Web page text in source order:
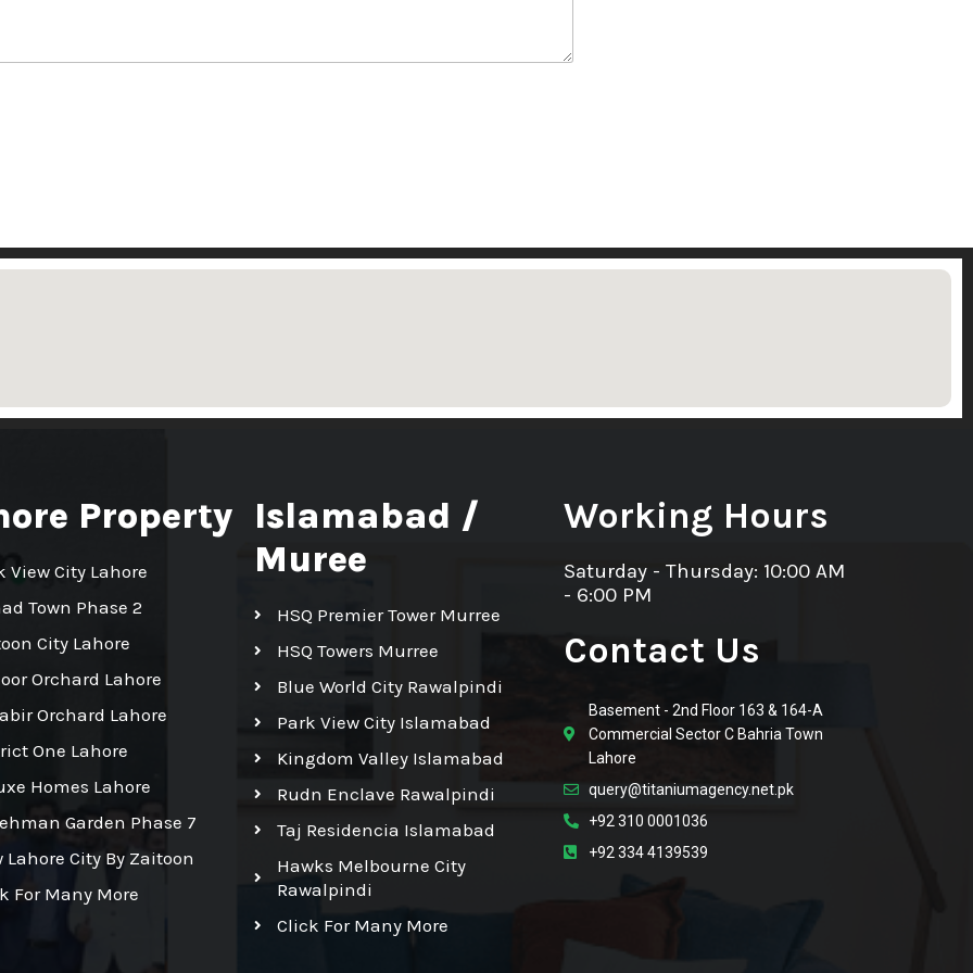
Property
View City Lahore
Town Phase 2
City Lahore
Orchard Lahore
Orchard Lahore
One Lahore
Homes Lahore
Garden Phase 7
Lahore City By Zaitoon
For Many More
Islamabad /
Muree
HSQ Premier Tower Murree
HSQ Towers Murree
Blue World City Rawalpindi
Park View City Islamabad
Kingdom Valley Islamabad
Rudn Enclave Rawalpindi
Taj Residencia Islamabad
Hawks Melbourne City
Rawalpindi
Click For Many More
Working Hours
Saturday - Thursday: 10:00 AM
- 6:00 PM
Contact Us
Basement - 2nd Floor 163 & 164-A
Commercial Sector C Bahria Town
Lahore
query@titaniumagency.net.pk
+92 310 0001036
+92 334 4139539